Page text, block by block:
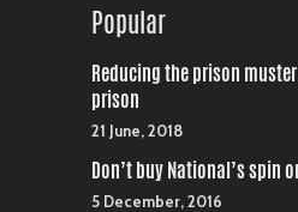
Popular
Reducing the prison
prison
21 June, 2018
Don’t buy National’s spin
5 December, 2016